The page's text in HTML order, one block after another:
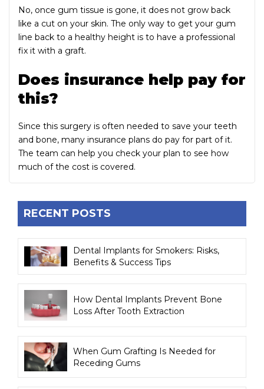
No, once gum tissue is gone, it does not grow back
like a cut on your skin. The only way to get your gum
line back to a healthy height is to have a professional
fix it with a graft.
Does insurance help pay for
this?
Since this surgery is often needed to save your teeth
and bone, many insurance plans do pay for part of it.
The team can help you check your plan to see how
much of the cost is covered.
RECENT POSTS
Dental Implants for Smokers: Risks,
Benefits & Success Tips
How Dental Implants Prevent Bone
Loss After Tooth Extraction
When Gum Grafting Is Needed for
Receding Gums